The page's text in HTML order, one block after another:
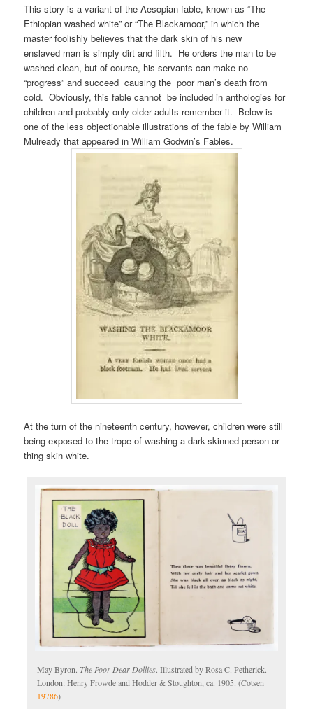
This story is a variant of the Aesopian fable, known as “The
Ethiopian washed white” or “The Blackamoor,” in which the
master foolishly believes that the dark skin of his new
enslaved man is simply dirt and filth. He orders the man to be
washed clean, but of course, his servants can make no
“progress” and succeed causing the poor man’s death from
cold. Obviously, this fable cannot be included in anthologies for
children and probably only older adults remember it. Below is
one of the less objectionable illustrations of the fable by William
Mulready that appeared in William Godwin’s Fables.
At the turn of the nineteenth century, however, children were still
being exposed to the trope of washing a dark-skinned person or
thing skin white.
May Byron. The Poor Dear Dollies. Illustrated by Rosa C. Petherick.
London: Henry Frowde and Hodder & Stoughton, ca. 1905. (Cotsen
19786)